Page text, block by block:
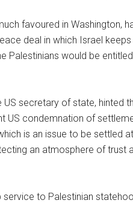
favoured in Washington,
deal in which Israel
Palestinians would be
US secretary of state, hinted
condemnation of
is an issue to be settled
an atmosphere of trust
service to Palestinian